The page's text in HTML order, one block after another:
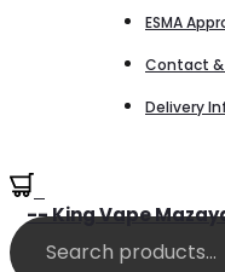
ESMA
Contact
Delivery
-- King Vape